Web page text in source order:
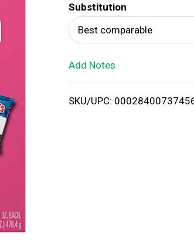
T
o
i
Substitution
Best comparable
Add Notes
SKU/UPC: